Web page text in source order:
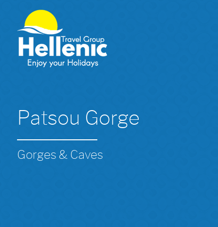
Patsou Gorge
Gorges & Caves